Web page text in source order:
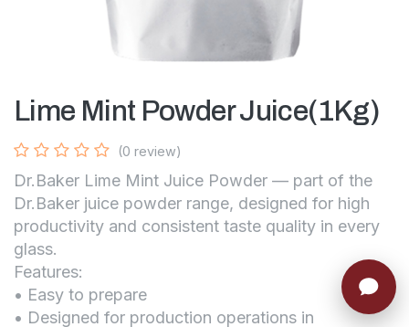
Lime Mint Powder Juice(1Kg)
(0 review)
Dr.Baker Lime Mint Juice Powder — part of the
Dr.Baker juice powder range, designed for high
productivity and consistent taste quality in every
glass.
Features:
• Easy to prepare
• Designed for production operations in